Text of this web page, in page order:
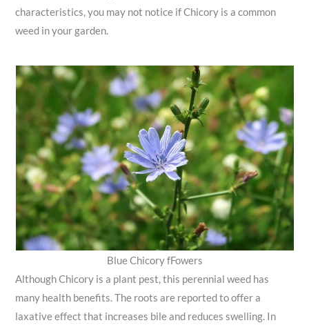
characteristics, you may not notice if Chicory is a common
weed in your garden.
Blue Chicory fFowers
Although Chicory is a plant pest, this perennial weed has
many health benefits. The roots are reported to offer a
laxative effect that increases bile and reduces swelling. In